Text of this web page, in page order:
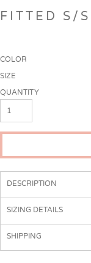
FITTED S/
COLOR
SIZE
QUANTITY
DESCRIPTION
SIZING DETAILS
SHIPPING